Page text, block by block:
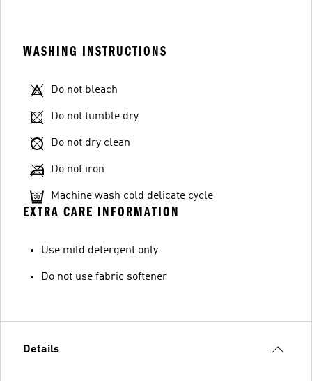
WASHING INSTRUCTIONS
Do not bleach
Do not tumble dry
Do not dry clean
Do not iron
Machine wash cold delicate cycle
EXTRA CARE INFORMATION
Use mild detergent only
Do not use fabric softener
Details